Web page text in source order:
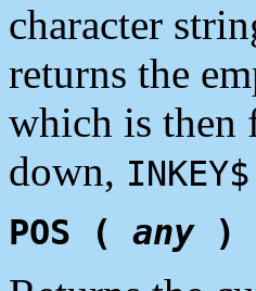
character
returns the
which is then
down, INKEY$
POS ( any)